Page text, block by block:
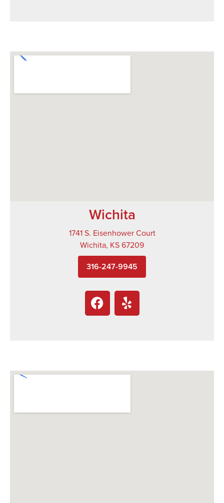
Wichita
1741 S. Eisenhower Court
Wichita, KS 67209
316-247-9945